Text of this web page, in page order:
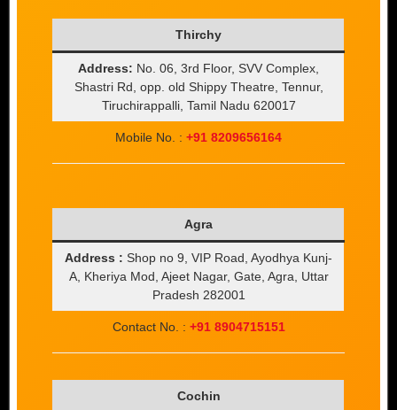
Thirchy
Address: No. 06, 3rd Floor, SVV Complex,
Shastri Rd, opp. old Shippy Theatre, Tennur,
Tiruchirappalli, Tamil Nadu 620017
Mobile No. : +91 8209656164
Agra
Address : Shop no 9, VIP Road, Ayodhya Kunj-
A, Kheriya Mod, Ajeet Nagar, Gate, Agra, Uttar
Pradesh 282001
Contact No. : +91 8904715151
Cochin